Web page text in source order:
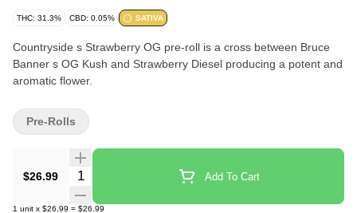
THC: 31.3% CBD: 0.05% SATIVA
Countryside s Strawberry OG pre-roll is a cross between Bruce
Banner s OG Kush and Strawberry Diesel producing a potent and
aromatic flower.
$26.99 Quantity Selector Add To Cart
1 unit x $26.99 = $26.99
Pre-Rolls